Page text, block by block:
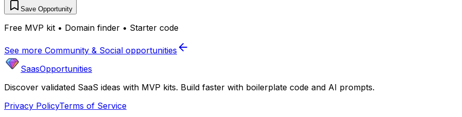
Save Opportunity
Free MVP kit • Domain finder • Starter code
See more Community & Social opportunities
SaasOpportunities
Discover validated SaaS ideas with MVP kits. Build faster with boilerplate code and AI prompts.
Privacy PolicyTerms of Service